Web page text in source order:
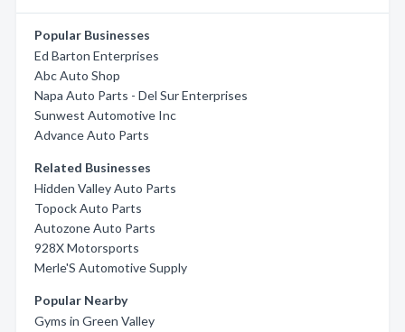
Popular Businesses
Ed Barton Enterprises
Abc Auto Shop
Napa Auto Parts - Del Sur Enterprises
Sunwest Automotive Inc
Advance Auto Parts
Related Businesses
Hidden Valley Auto Parts
Topock Auto Parts
Autozone Auto Parts
928X Motorsports
Merle'S Automotive Supply
Popular Nearby
Gyms in Green Valley